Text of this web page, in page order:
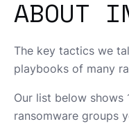
ABOUT
The key tactics we
playbooks of many
Our list below
ransomware groups